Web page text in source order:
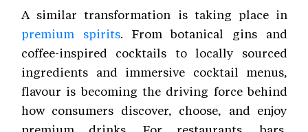
A similar transformation is taking place in
premium spirits. From botanical gins and
coffee-inspired cocktails to locally sourced
ingredients and immersive cocktail menus,
flavour is becoming the driving force behind
how consumers discover, choose, and enjoy